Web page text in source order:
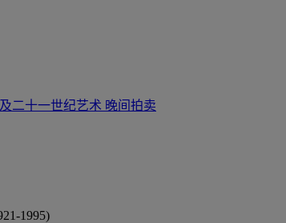
二十一世纪艺术 晚间拍卖
1995)